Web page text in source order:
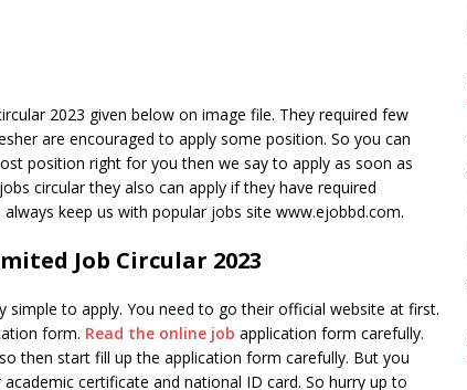
2023 given below on image file. They required few
are encouraged to apply some position. So you can
position right for you then we say to apply as soon as
circular they also can apply if they have required
keep us with popular jobs site www.ejobbd.com.
Job Circular 2023
simple to apply. You need to go their official website at first.
form. Read the online job application form carefully.
then start fill up the application form carefully. But you
certificate and national ID card. So hurry up to